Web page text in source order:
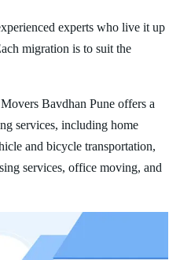
experts who live it up
migration is to suit the
Bavdhan Pune offers a
services, including home
and bicycle transportation,
services, office moving, and